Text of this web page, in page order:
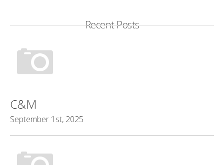
Recent Posts
C&M
September 1st, 2025